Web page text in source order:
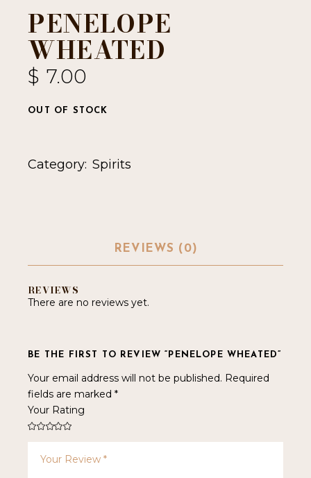
PENELOPE
WHEATED
$ 7.00
OUT OF STOCK
Category: Spirits
REVIEWS (0)
REVIEWS
There are no reviews yet.
BE THE FIRST TO REVIEW “PENELOPE WHEATED”
Your email address will not be published. Required
fields are marked*
Your Rating